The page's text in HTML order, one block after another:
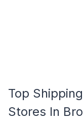
Top
Stores In